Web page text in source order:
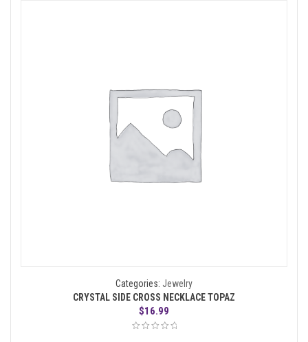
Categories: Jewelry
CRYSTAL SIDE CROSS NECKLACE TOPAZ
$16.99